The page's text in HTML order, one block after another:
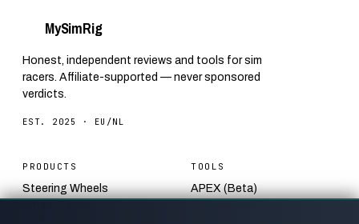
MySimRig
Honest, independent reviews and tools for sim
racers. Affiliate-supported — never sponsored
verdicts.
EST. 2025 · EU/NL
PRODUCTS
Steering Wheels
TOOLS
APEX (Beta)